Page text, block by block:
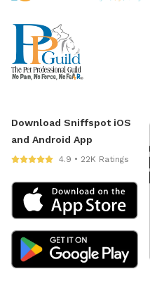
Download Sniffspot iOS
and Android App
4.9 • 22K Ratings